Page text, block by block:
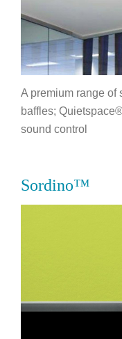
A premium range of
baffles;
sound control
Sordino™